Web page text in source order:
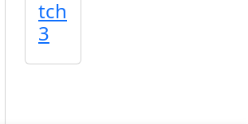
tch
3